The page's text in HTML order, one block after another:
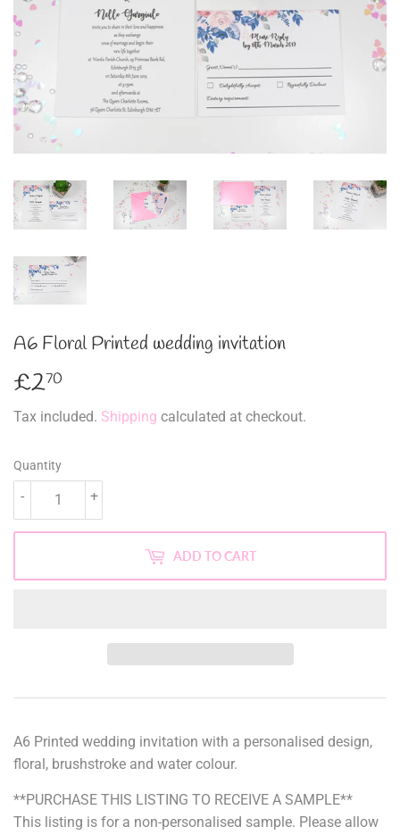
A6 Floral Printed wedding invitation
£270
Tax included. Shipping calculated at checkout.
Quantity
+
-
ADD TO CART
A6 Printed wedding invitation with a personalised design,
floral, brushstroke and water colour.
**PURCHASE THIS LISTING TO RECEIVE A SAMPLE**
This listing is for a non-personalised sample. Please allow